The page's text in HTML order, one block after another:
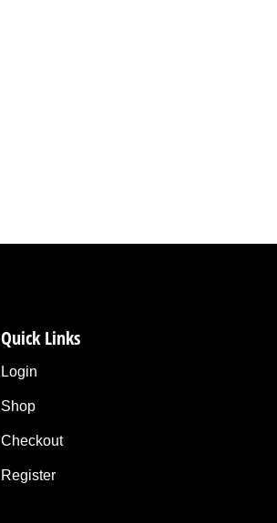
Quick Links
Login
Shop
Checkout
Register